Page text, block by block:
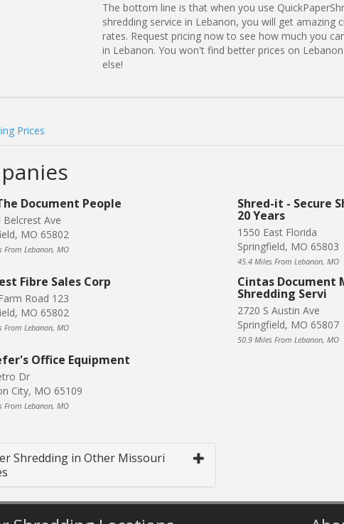
The bottom line is that when you use
shredding service in Lebanon, you will get amazing
rates. Request pricing now to see how much you
in Lebanon. You won't find better prices on
else!
Prices
Document People
Belcrest Ave
MO 65802
From Lebanon, MO
Shred-it - Secure
20 Years
1550 East Florida
Springfield, MO 65803
45.4 Miles From Lebanon, MO
Fibre Sales Corp
Road 123
MO 65802
From Lebanon, MO
Cintas Document
Shredding Servi
2720 S Austin Ave
Springfield, MO 65807
50.9 Miles From Lebanon, MO
Office Equipment
Dr
City, MO 65109
From Lebanon, MO
Shredding in Other Missouri